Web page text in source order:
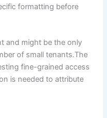
formatting before
and might be the only
of small tenants.The
fine-grained access
is needed to attribute